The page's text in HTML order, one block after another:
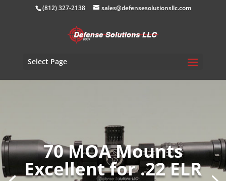
(812) 327-2138 sales@defensesolutionsllc.com
Select Page
70 MOA Mounts
Excellent for .22 ELR